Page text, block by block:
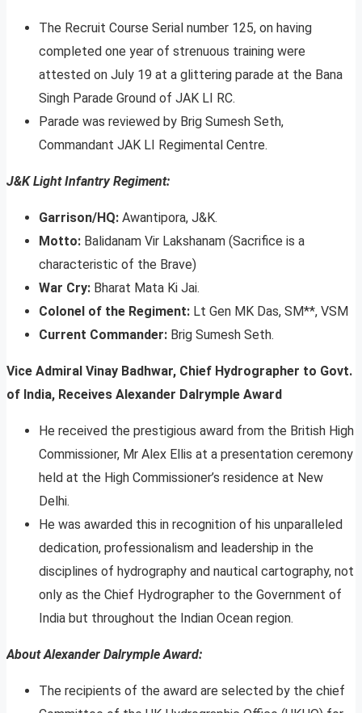
The Recruit Course Serial number 125, on having
completed one year of strenuous training were
attested on July 19 at a glittering parade at the Bana
Singh Parade Ground of JAK LI RC.
Parade was reviewed by Brig Sumesh Seth,
Commandant JAK LI Regimental Centre.
J&K Light Infantry Regiment:
Garrison/HQ: Awantipora, J&K.
Motto: Balidanam Vir Lakshanam (Sacrifice is a
characteristic of the Brave)
War Cry: Bharat Mata Ki Jai.
Colonel of the Regiment: Lt Gen MK Das, SM**, VSM
Current Commander: Brig Sumesh Seth.
Vice Admiral Vinay Badhwar, Chief Hydrographer to Govt.
of India, Receives Alexander Dalrymple Award
He received the prestigious award from the British High
Commissioner, Mr Alex Ellis at a presentation ceremony
held at the High Commissioner’s residence at New
Delhi.
He was awarded this in recognition of his unparalleled
dedication, professionalism and leadership in the
disciplines of hydrography and nautical cartography, not
only as the Chief Hydrographer to the Government of
India but throughout the Indian Ocean region.
About Alexander Dalrymple Award:
The recipients of the award are selected by the chief